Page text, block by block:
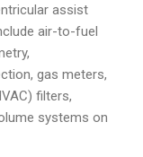
assist
air-to-fuel
gas meters,
filters,
systems on